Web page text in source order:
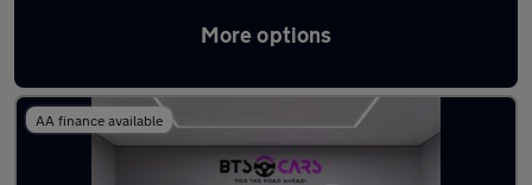
More options
Latest used MG in Derby
AA finance available